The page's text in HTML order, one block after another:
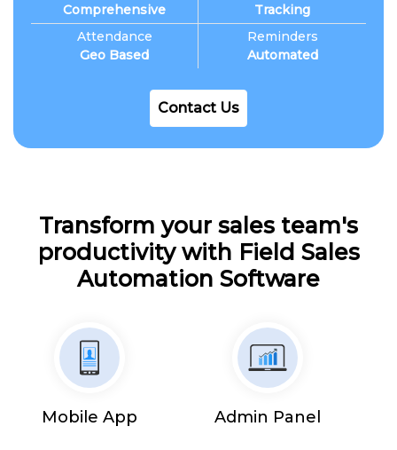
Comprehensive
Attendance
Geo Based
Tracking
Reminders
Automated
Contact Us
Transform your sales team's
productivity with Field Sales
Automation Software
Mobile App Admin Panel